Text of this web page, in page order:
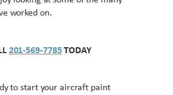
worked on.
201-569-7785TODAY
to start your aircraft paint